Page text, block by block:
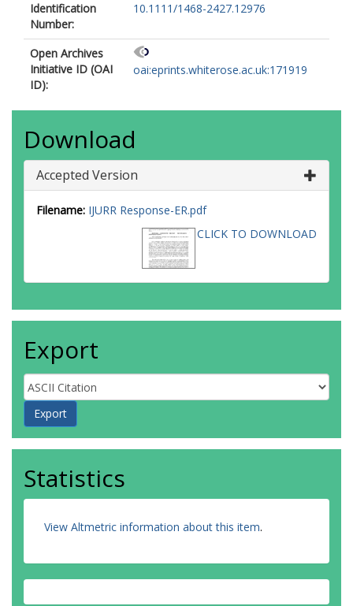
Identification
Number:
10.1111/1468-2427.12976
Open Archives
Initiative ID (OAI
ID):
oai:eprints.whiterose.ac.uk:171919
Download
Accepted Version
Filename: IJURR Response-ER.pdf
CLICK TO DOWNLOAD
Export
Statistics
View Altmetric information about this item.